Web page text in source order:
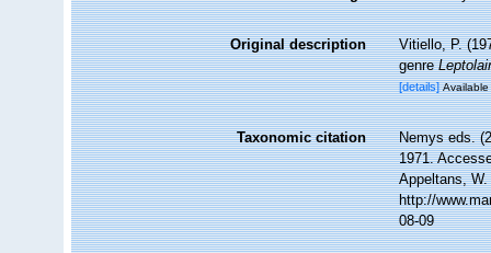
Original description
Vitiello, P.
genre
[details]
Taxonomic citation
Nemys eds.
1971.
Appeltans,
http://
08-09